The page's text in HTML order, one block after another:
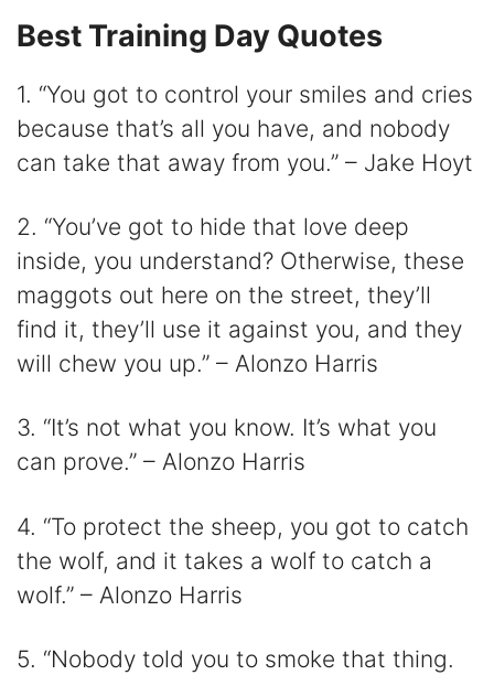
Best Training Day Quotes
1. “You got to control your smiles and cries
because that’s all you have, and nobody
can take that away from you.” – Jake Hoyt
2. “You’ve got to hide that love deep
inside, you understand? Otherwise, these
maggots out here on the street, they’ll
find it, they’ll use it against you, and they
will chew you up.” – Alonzo Harris
3. “It’s not what you know. It’s what you
can prove.” – Alonzo Harris
4. “To protect the sheep, you got to catch
the wolf, and it takes a wolf to catch a
wolf.” – Alonzo Harris
5. “Nobody told you to smoke that thing.